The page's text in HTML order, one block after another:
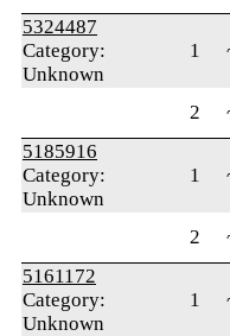
5324487
Category:
Unknown
1
2
5185916
Category:
Unknown
1
2
5161172
Category:
Unknown
1